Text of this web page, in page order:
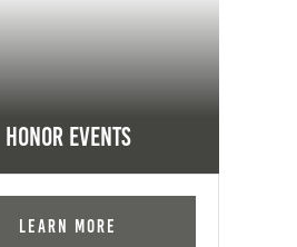
Honor Events
Learn More